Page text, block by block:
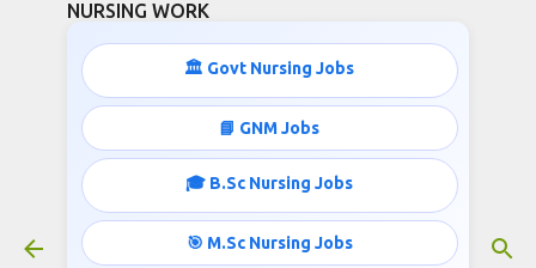
NURSING WORK
🏛️ Govt Nursing Jobs
📘 GNM Jobs
🎓 B.Sc Nursing Jobs
🎯 M.Sc Nursing Jobs
STAFF NURSE JOBS IN IGCAR
October 31, 2015